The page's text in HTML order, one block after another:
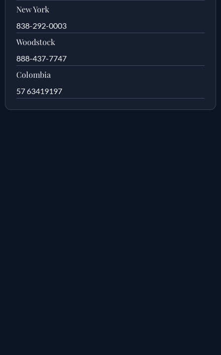
New York
838-292-0003
Woodstock
888-437-7747
Colombia
57 63419197